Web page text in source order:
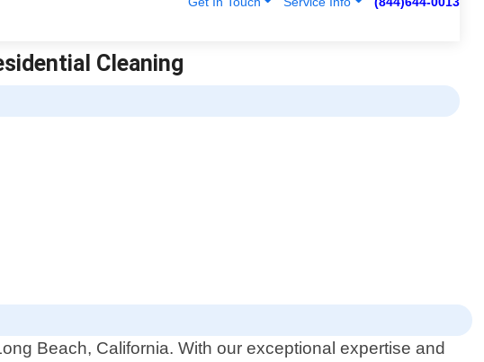
Beach, California. With our exceptional expertise and